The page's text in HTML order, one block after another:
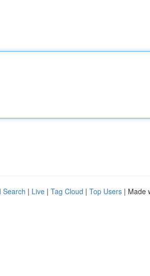
Search | Live | Tag Cloud | Top Users | Made